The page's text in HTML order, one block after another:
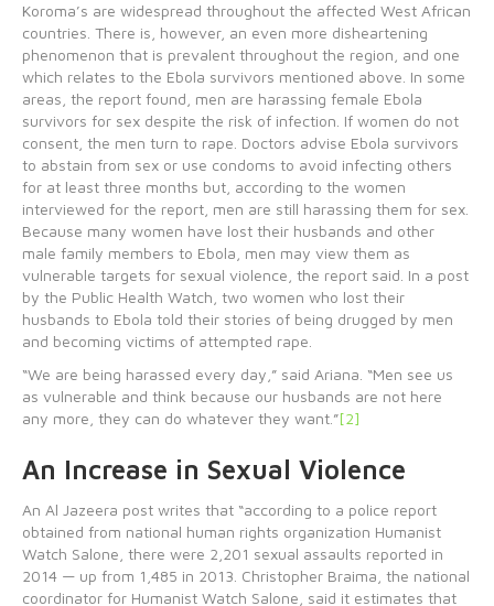
Koroma’s are widespread throughout the affected West African
countries. There is, however, an even more disheartening
phenomenon that is prevalent throughout the region, and one
which relates to the Ebola survivors mentioned above. In some
areas, the report found, men are harassing female Ebola
survivors for sex despite the risk of infection. If women do not
consent, the men turn to rape. Doctors advise Ebola survivors
to abstain from sex or use condoms to avoid infecting others
for at least three months but, according to the women
interviewed for the report, men are still harassing them for sex.
Because many women have lost their husbands and other
male family members to Ebola, men may view them as
vulnerable targets for sexual violence, the report said. In a post
by the Public Health Watch, two women who lost their
husbands to Ebola told their stories of being drugged by men
and becoming victims of attempted rape.
“We are being harassed every day,” said Ariana. “Men see us
as vulnerable and think because our husbands are not here
any more, they can do whatever they want.”[2]
An Increase in Sexual Violence
An Al Jazeera post writes that “according to a police report
obtained from national human rights organization Humanist
Watch Salone, there were 2,201 sexual assaults reported in
2014 — up from 1,485 in 2013. Christopher Braima, the national
coordinator for Humanist Watch Salone, said it estimates that